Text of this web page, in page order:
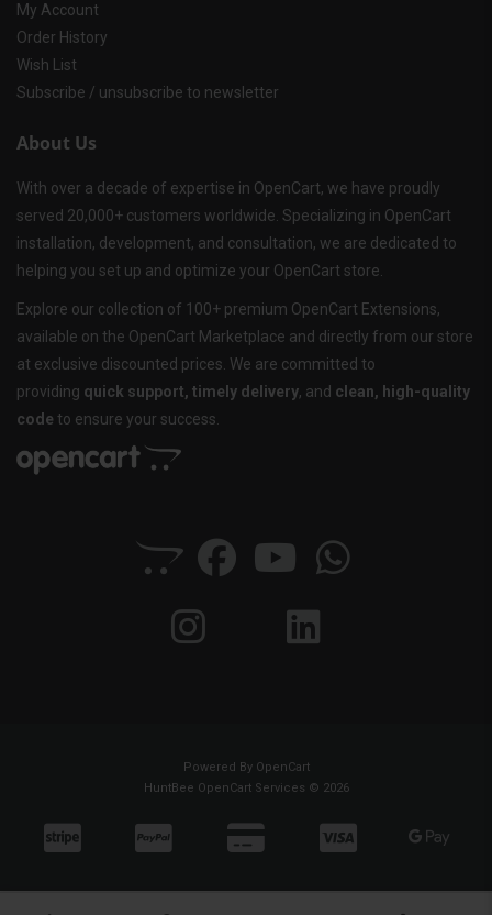
My Account
Order History
Wish List
Subscribe / unsubscribe to newsletter
About Us
With over a decade of expertise in OpenCart, we have proudly
served 20,000+ customers worldwide. Specializing in OpenCart
installation, development, and consultation, we are dedicated to
helping you set up and optimize your OpenCart store.
Explore our collection of 100+ premium OpenCart Extensions,
available on the OpenCart Marketplace and directly from our store
at exclusive discounted prices. We are committed to
providing quick support, timely delivery, and clean, high-quality
code to ensure your success.
Powered By OpenCart
HuntBee OpenCart Services © 2026